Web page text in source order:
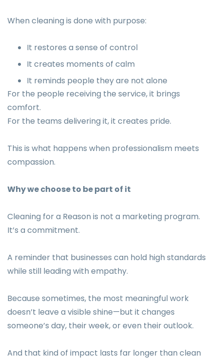
When cleaning is done with purpose:
It restores a sense of control
It creates moments of calm
It reminds people they are not alone
For the people receiving the service, it brings
comfort.
For the teams delivering it, it creates pride.
This is what happens when professionalism meets
compassion.
Why we choose to be part of it
Cleaning for a Reason is not a marketing program.
It’s a commitment.
A reminder that businesses can hold high standards
while still leading with empathy.
Because sometimes, the most meaningful work
doesn’t leave a visible shine—but it changes
someone’s day, their week, or even their outlook.
And that kind of impact lasts far longer than clean